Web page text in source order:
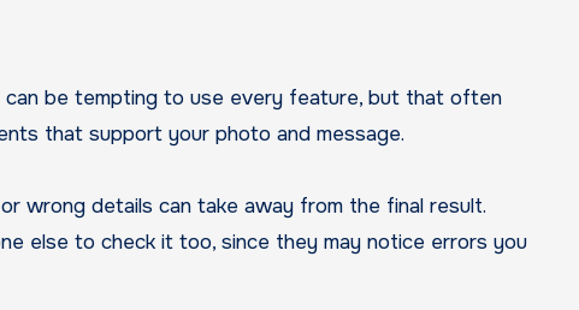
can be tempting to use every feature, but that often
that support your photo and message.
wrong details can take away from the final result.
else to check it too, since they may notice errors you